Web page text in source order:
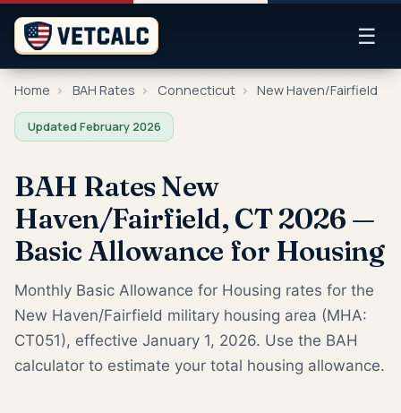
☰
Home › BAH Rates › Connecticut › New Haven/Fairfield
Updated February 2026
BAH Rates New
Haven/Fairfield, CT 2026 —
Basic Allowance for Housing
Monthly Basic Allowance for Housing rates for the
New Haven/Fairfield military housing area (MHA:
CT051), effective January 1, 2026. Use the BAH
calculator to estimate your total housing allowance.